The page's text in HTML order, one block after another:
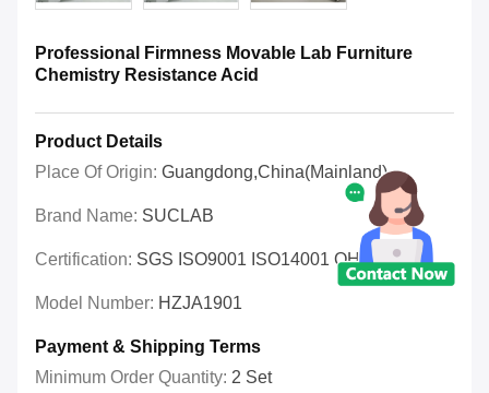
Professional Firmness Movable Lab Furniture
Chemistry Resistance Acid
Product Details
Place Of Origin: Guangdong,China(Mainland)
Brand Name: SUCLAB
Certification: SGS ISO9001 ISO14001 OHSAS
Model Number: HZJA1901
Payment & Shipping Terms
Minimum Order Quantity: 2 Set